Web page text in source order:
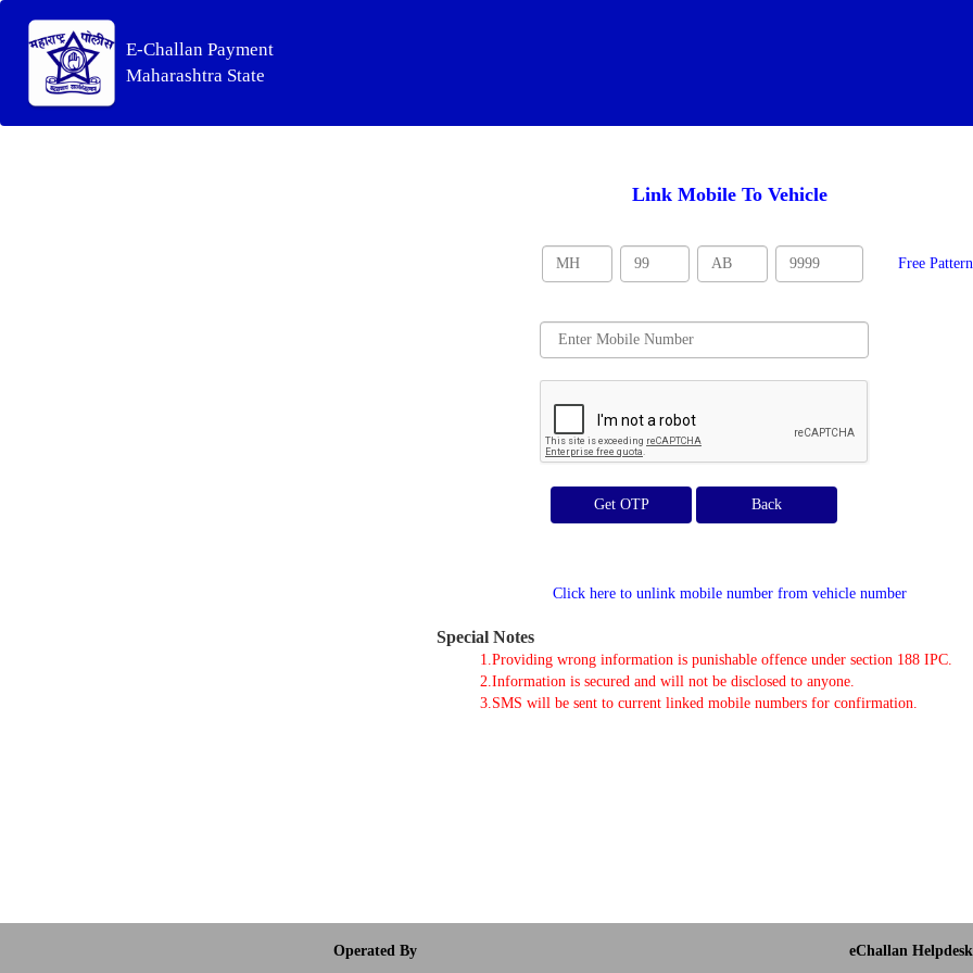
E-Challan Payment
Maharashtra State
Link Mobile To Vehicle
Free Pattern
Get OTP
Click here to unlink mobile number from vehicle number
Special Notes
1.Providing wrong information is punishable offence under section 188 IPC.
2.Information is secured and will not be disclosed to anyone.
3.SMS will be sent to current linked mobile numbers for confirmation.
Operated By
eChallan